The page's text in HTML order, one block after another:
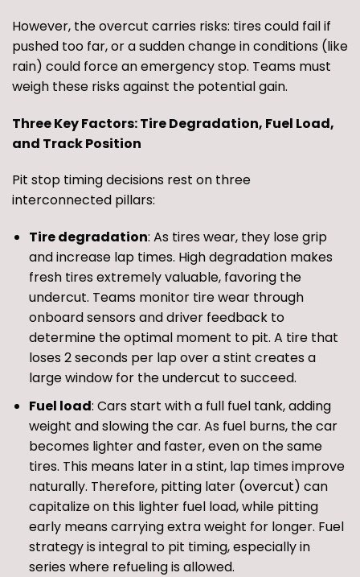
However, the overcut carries risks: tires could fail if
pushed too far, or a sudden change in conditions (like
rain) could force an emergency stop. Teams must
weigh these risks against the potential gain.
Three Key Factors: Tire Degradation, Fuel Load,
and Track Position
Pit stop timing decisions rest on three
interconnected pillars:
Tire degradation: As tires wear, they lose grip
and increase lap times. High degradation makes
fresh tires extremely valuable, favoring the
undercut. Teams monitor tire wear through
onboard sensors and driver feedback to
determine the optimal moment to pit. A tire that
loses 2 seconds per lap over a stint creates a
large window for the undercut to succeed.
Fuel load: Cars start with a full fuel tank, adding
weight and slowing the car. As fuel burns, the car
becomes lighter and faster, even on the same
tires. This means later in a stint, lap times improve
naturally. Therefore, pitting later (overcut) can
capitalize on this lighter fuel load, while pitting
early means carrying extra weight for longer. Fuel
strategy is integral to pit timing, especially in
series where refueling is allowed.